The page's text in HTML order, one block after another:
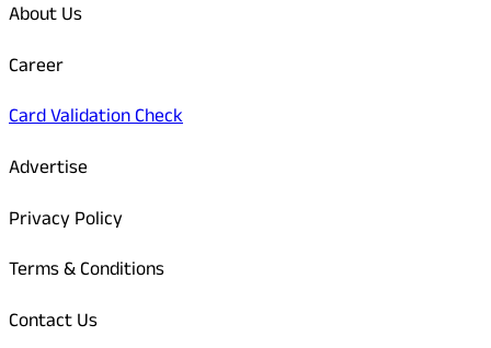
About Us
Career
Card Validation Check
Advertise
Privacy Policy
Terms & Conditions
Contact Us